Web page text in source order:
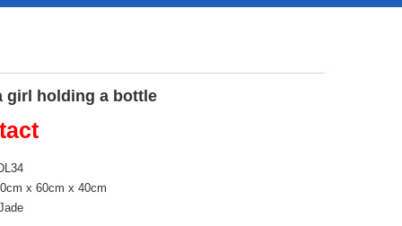
girl holding a bottle
x 60cm x 40cm